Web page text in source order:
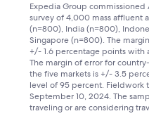
Expedia Group
survey of 4,000 mass affluent
(n=800), India (n=800),
Singapore (n=800). The
+/- 1.6 percentage points
The margin of error for
the five markets is +/- 3.5
level of 95 percent. Fieldwork
September 10, 2024. The
traveling or are considering